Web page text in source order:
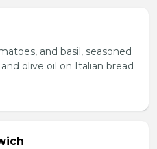
and basil, seasoned
olive oil on Italian bread